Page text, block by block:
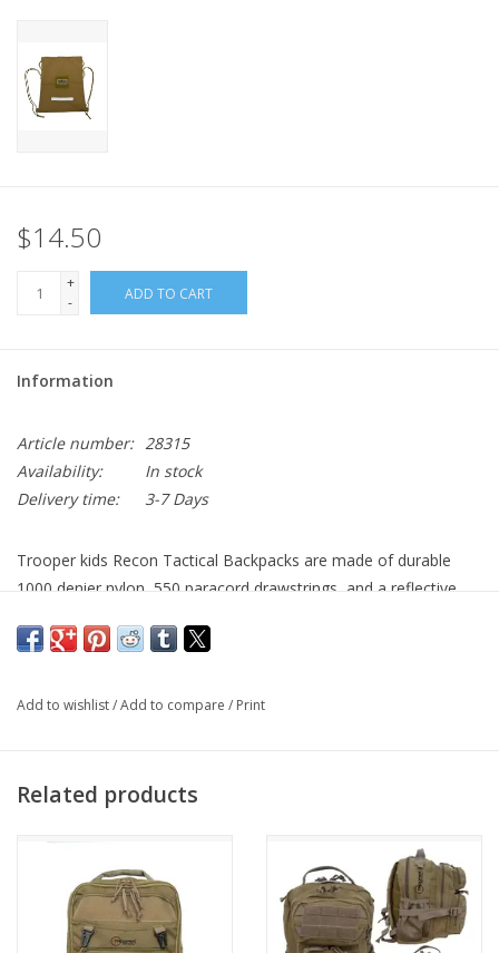
ID Tags
Store Location
$14.50
+
-
ADD TO CART
Information
Article number: 28315
Availability:
In stock
Delivery time:
3-7 Days
Trooper kids Recon Tactical Backpacks are made of durable
1000 denier nylon, 550 paracord drawstrings, and a reflective
allows for morale patches and American flag patches. Great for
Add to wishlist/Add to compare / Print
Related products